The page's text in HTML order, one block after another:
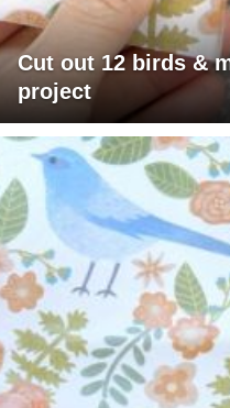
Cut out 12 birds &
project